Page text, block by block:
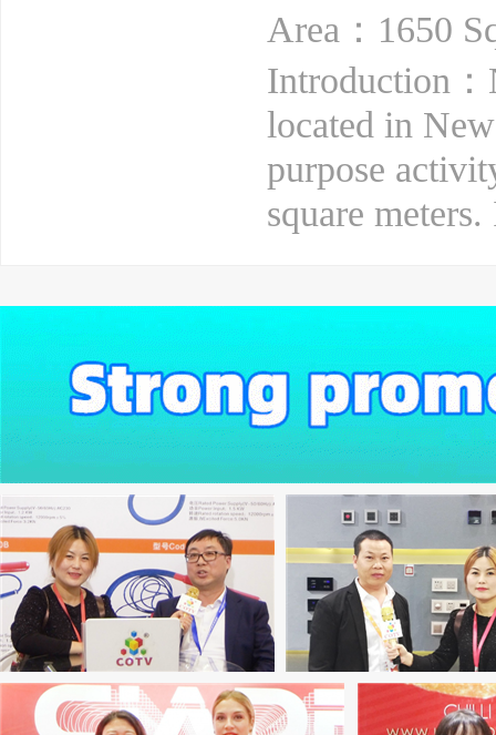
Area：1650
Introduction
located in
purpose
square